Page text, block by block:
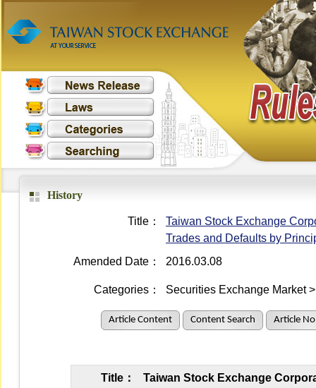
History
Title：
Taiwan Stock Exchange
Trades and Defaults by
Amended Date：
2016.03.08
Categories： Securities Exchange Market
Article Content Content Search Article
Title：
Taiwan Stock Exchange